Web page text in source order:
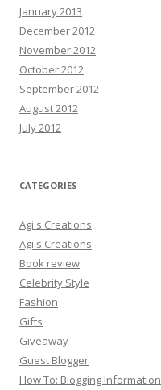
January 2013
December 2012
November 2012
October 2012
September 2012
August 2012
July 2012
CATEGORIES
Agi's Creations
Agi's Creations
Book review
Celebrity Style
Fashion
Gifts
Giveaway
Guest Blogger
How To: Blogging Information